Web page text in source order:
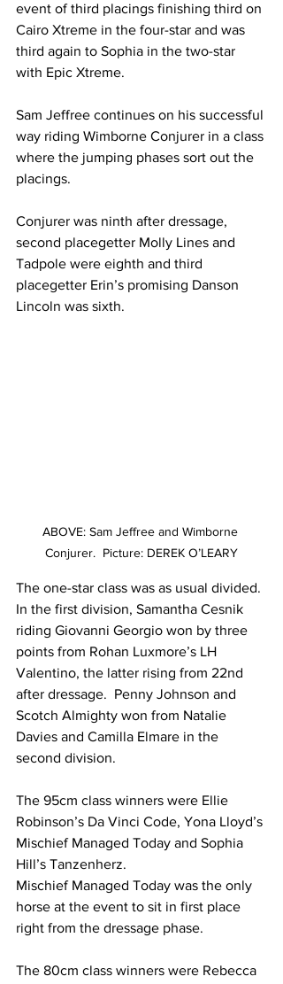
event of third placings finishing third on
Cairo Xtreme in the four-star and was
third again to Sophia in the two-star
with Epic Xtreme.
Sam Jeffree continues on his successful
way riding Wimborne Conjurer in a class
where the jumping phases sort out the
placings.
Conjurer was ninth after dressage,
second placegetter Molly Lines and
Tadpole were eighth and third
placegetter Erin’s promising Danson
Lincoln was sixth.
ABOVE: Sam Jeffree and Wimborne
Conjurer.  Picture: DEREK O’LEARY
The one-star class was as usual divided.
In the first division, Samantha Cesnik
riding Giovanni Georgio won by three
points from Rohan Luxmore’s LH
Valentino, the latter rising from 22nd
after dressage.  Penny Johnson and
Scotch Almighty won from Natalie
Davies and Camilla Elmare in the
second division.
The 95cm class winners were Ellie
Robinson’s Da Vinci Code, Yona Lloyd’s
Mischief Managed Today and Sophia
Hill’s Tanzenherz.
Mischief Managed Today was the only
horse at the event to sit in first place
right from the dressage phase.
The 80cm class winners were Rebecca